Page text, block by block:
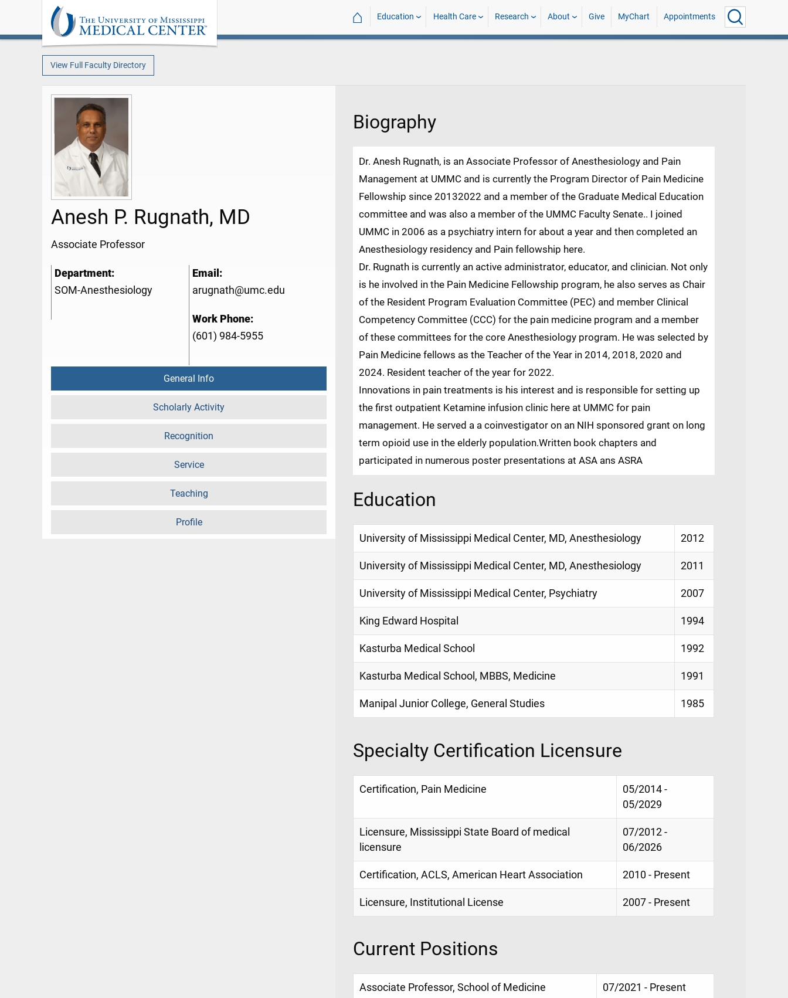
⌂ Education Health Care Research About Give MyChart Appointments
View Full Faculty Directory
Anesh P. Rugnath, MD
Associate Professor
Department:
SOM-Anesthesiology
Email:
arugnath@umc.edu
Work Phone:
(601) 984-5955
General Info
Scholarly Activity
Recognition
Service
Teaching
Profile
Biography
Dr. Anesh Rugnath, is an Associate Professor of Anesthesiology and Pain
Management at UMMC and is currently the Program Director of Pain Medicine
Fellowship since 20132022 and a member of the Graduate Medical Education
committee and was also a member of the UMMC Faculty Senate.. I joined
UMMC in 2006 as a psychiatry intern for about a year and then completed an
Anesthesiology residency and Pain fellowship here.
Dr. Rugnath is currently an active administrator, educator, and clinician. Not only
is he involved in the Pain Medicine Fellowship program, he also serves as Chair
of the Resident Program Evaluation Committee (PEC) and member Clinical
Competency Committee (CCC) for the pain medicine program and a member
of these committees for the core Anesthesiology program. He was selected by
Pain Medicine fellows as the Teacher of the Year in 2014, 2018, 2020 and
2024. Resident teacher of the year for 2022.
Innovations in pain treatments is his interest and is responsible for setting up
the first outpatient Ketamine infusion clinic here at UMMC for pain
management. He served a a coinvestigator on an NIH sponsored grant on long
term opioid use in the elderly population.Written book chapters and
participated in numerous poster presentations at ASA ans ASRA
Education
University of Mississippi Medical Center, MD, Anesthesiology 2012
University of Mississippi Medical Center, MD, Anesthesiology 2011
University of Mississippi Medical Center, Psychiatry 2007
King Edward Hospital 1994
Kasturba Medical School 1992
Kasturba Medical School, MBBS, Medicine 1991
Manipal Junior College, General Studies 1985
Specialty Certification Licensure
Certification, Pain Medicine
05/2014 -
05/2029
Licensure, Mississippi State Board of medical
licensure
07/2012 -
06/2026
Certification, ACLS, American Heart Association 2010 - Present
Licensure, Institutional License 2007 - Present
Current Positions
Associate Professor, School of Medicine 07/2021 - Present